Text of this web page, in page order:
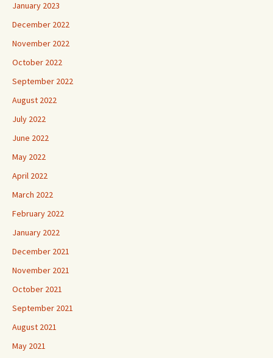
January 2023
December 2022
November 2022
October 2022
September 2022
August 2022
July 2022
June 2022
May 2022
April 2022
March 2022
February 2022
January 2022
December 2021
November 2021
October 2021
September 2021
August 2021
May 2021